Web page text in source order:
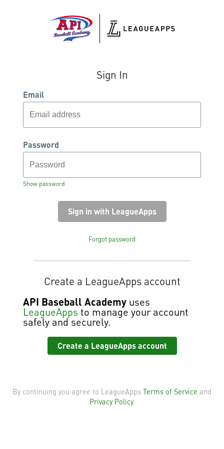
Sign In
Email
Password
Show password
Forgot password
Create a LeagueApps account
API Baseball Academy uses
LeagueApps to manage your account
safely and securely.
Create a LeagueApps account
By continuing you agree to LeagueApps Terms of Service and
Privacy Policy.